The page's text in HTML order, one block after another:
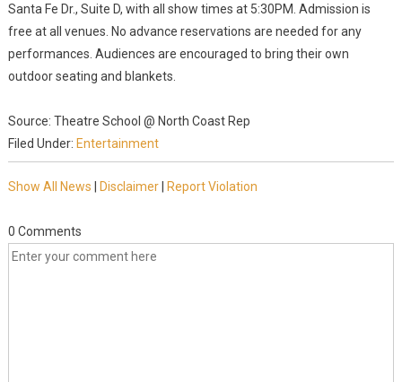
Santa Fe Dr., Suite D, with all show times at 5:30PM. Admission is
free at all venues. No advance reservations are needed for any
performances. Audiences are encouraged to bring their own
outdoor seating and blankets.
Source: Theatre School @ North Coast Rep
Filed Under: Entertainment
Show All News Disclaimer| Report Violation
0 Comments